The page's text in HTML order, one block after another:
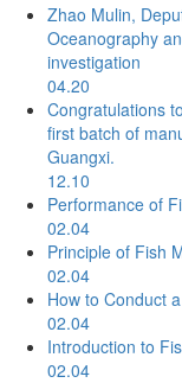
Zhao Mulin,
Oceanography
investigation
04.20
Congratulations
first batch of
Guangxi.
12.10
Performance of
02.04
Principle of Fish
02.04
How to Conduct
02.04
Introduction to
02.04